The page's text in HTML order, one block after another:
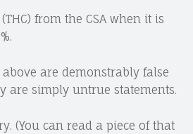
from the CSA when it is
are demonstrably false
are simply untrue statements.
(You can read a piece of that